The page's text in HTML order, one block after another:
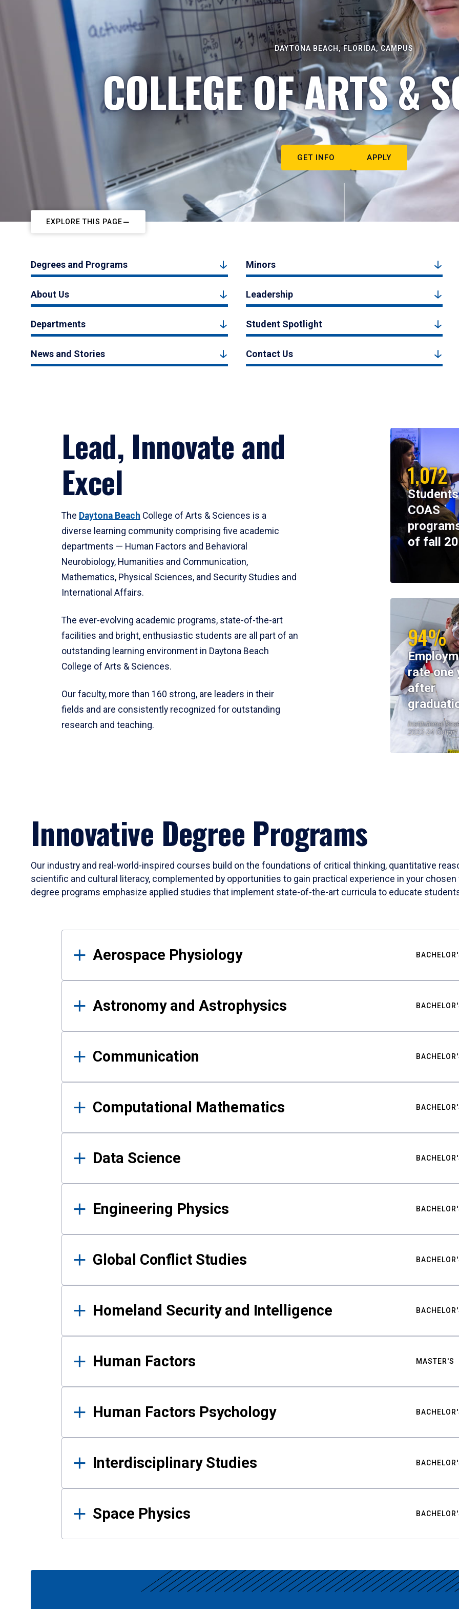
DAYTONA BEACH, FLORIDA, CAMPUS
COLLEGE OF ARTS &
GET INFO APPLY
EXPLORE THIS PAGE
Degrees and Programs Minors
About Us Leadership
Departments Student Spotlight
News and Stories Contact Us
Lead, Innovate and
Excel
The Daytona Beach College of Arts & Sciences is a
diverse learning community comprising five academic
departments — Human Factors and Behavioral
Neurobiology, Humanities and Communication,
Mathematics, Physical Sciences, and Security Studies and
International Affairs.
The ever-evolving academic programs, state-of-the-art
facilities and bright, enthusiastic students are all part of an
outstanding learning environment in Daytona Beach
College of Arts & Sciences.
Our faculty, more than 160 strong, are leaders in their
fields and are consistently recognized for outstanding
research and teaching.
1,072
COAS
of fall
94%
rate one
after
Institutional
2023-24 Cohort
Innovative Degree Programs
Our industry and real-world-inspired courses build on the foundations of critical thinking, quantitative
scientific and cultural literacy, complemented by opportunities to gain practical experience in your
degree programs emphasize applied studies that implement state-of-the-art curricula to educate
Results
Aerospace Physiology
Astronomy and Astrophysics
Communication
Computational Mathematics
Data Science
Engineering Physics
Global Conflict Studies
Homeland Security and Intelligence
Human Factors MASTER'S
Human Factors Psychology
Interdisciplinary Studies
Space Physics